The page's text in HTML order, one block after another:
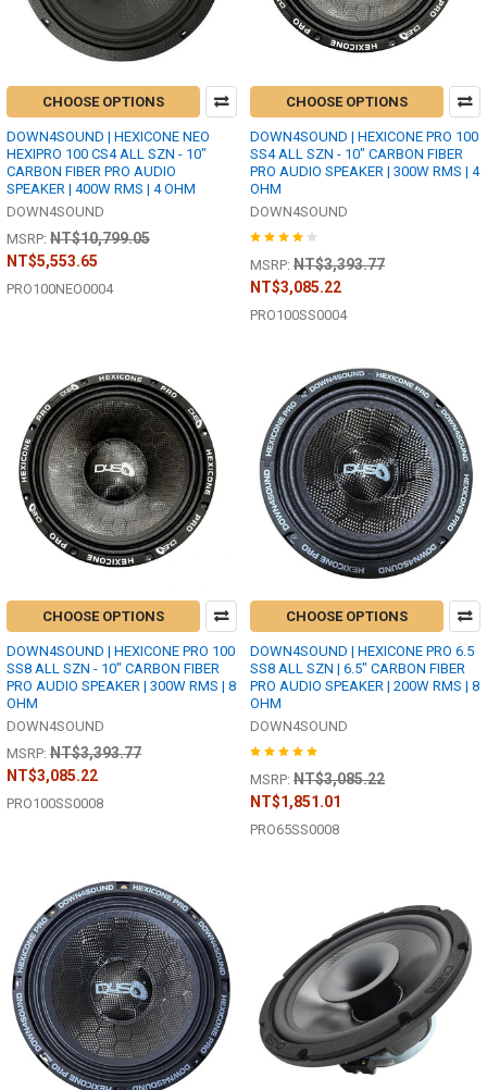
CHOOSE OPTIONS
DOWN4SOUND | HEXICONE NEO
HEXIPRO 100 CS4 ALL SZN - 10"
CARBON FIBER PRO AUDIO
SPEAKER | 400W RMS | 4 OHM
DOWN4SOUND
MSRP: NT$10,799.05
NT$5,553.65
PRO100NEO0004
CHOOSE OPTIONS
DOWN4SOUND | HEXICONE PRO 100
SS4 ALL SZN - 10" CARBON FIBER
PRO AUDIO SPEAKER | 300W RMS | 4
OHM
DOWN4SOUND
MSRP: NT$3,393.77
NT$3,085.22
PRO100SS0004
CHOOSE OPTIONS
DOWN4SOUND | HEXICONE PRO 100
SS8 ALL SZN - 10" CARBON FIBER
PRO AUDIO SPEAKER | 300W RMS | 8
OHM
DOWN4SOUND
MSRP: NT$3,393.77
NT$3,085.22
PRO100SS0008
CHOOSE OPTIONS
DOWN4SOUND | HEXICONE PRO 6.5
SS8 ALL SZN | 6.5" CARBON FIBER
PRO AUDIO SPEAKER | 200W RMS | 8
OHM
DOWN4SOUND
MSRP: NT$3,085.22
NT$1,851.01
PRO65SS0008